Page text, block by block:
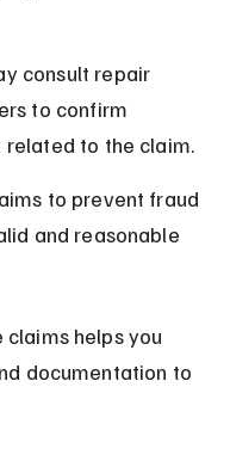
consult repair
to confirm
related to the claim.
to prevent fraud
and reasonable
helps you
documentation to